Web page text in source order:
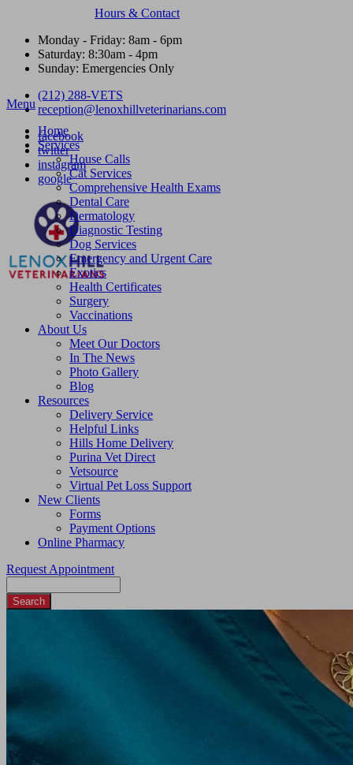
Hours & Contact
Monday - Friday: 8am - 6pm
Saturday: 8:30am - 4pm
Sunday: Emergencies Only
(212) 288-VETS
reception@lenoxhillveterinarians.com
facebook
twitter
instagram
google
Main
Menu
Home
Services
House Calls
Cat Services
Comprehensive Health Exams
Dental Care
Dermatology
Diagnostic Testing
Dog Services
Emergency and Urgent Care
Exotics
Health Certificates
Surgery
Vaccinations
About Us
Meet Our Doctors
In The News
Photo Gallery
Blog
Resources
Delivery Service
Helpful Links
Hills Home Delivery
Purina Vet Direct
Vetsource
Virtual Pet Loss Support
New Clients
Forms
Payment Options
Online Pharmacy
Request Appointment